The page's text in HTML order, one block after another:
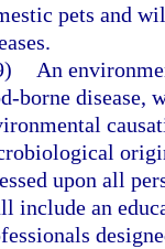
pets and
An
borne disease,
upon all
include an